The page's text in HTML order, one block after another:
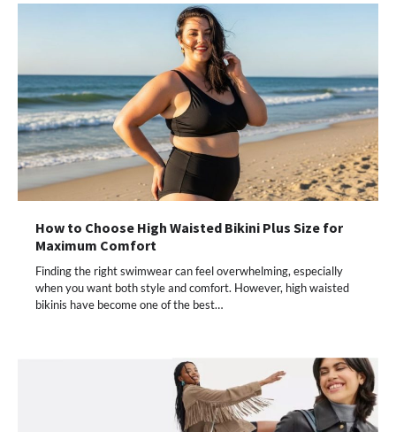
How to Choose High Waisted Bikini Plus Size for
Maximum Comfort
Finding the right swimwear can feel overwhelming, especially
when you want both style and comfort. However, high waisted
bikinis have become one of the best…